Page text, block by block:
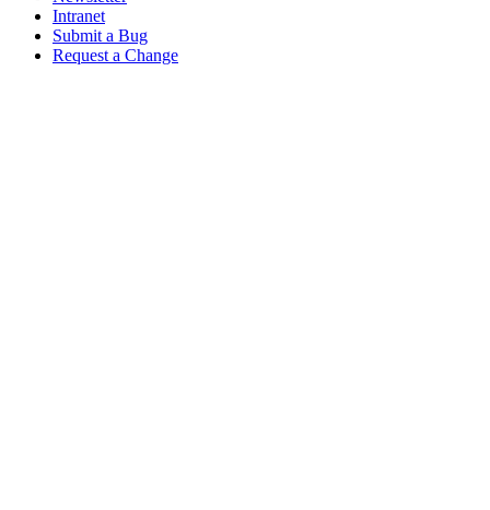
Intranet
Submit a Bug
Request a Change